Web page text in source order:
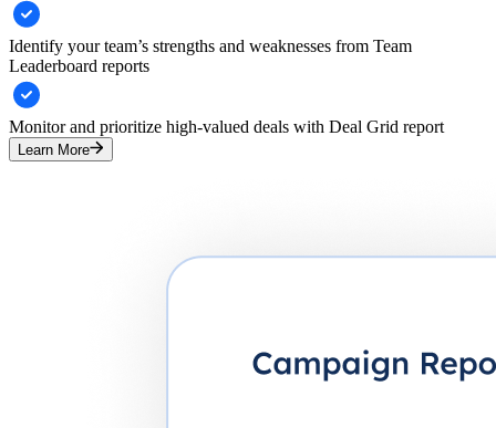
Identify your team’s strengths and weaknesses from Team
Leaderboard reports
Monitor and prioritize high-valued deals with Deal Grid report
Learn More